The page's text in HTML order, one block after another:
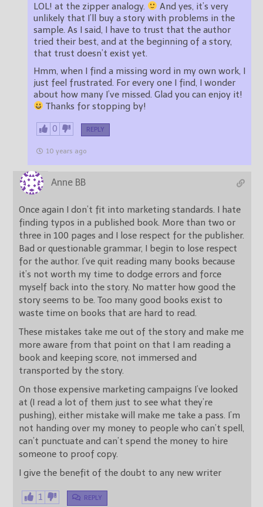
LOL! at the zipper analogy.
And yes, it’s very
unlikely that I’ll buy a story with problems in the
sample. As I said, I have to trust that the author
tried their best, and at the beginning of a story,
that trust doesn’t exist yet.
Hmm, when I find a missing word in my own work, I
just feel frustrated. For every one I find, I wonder
about how many I’ve missed. Glad you can enjoy it!
Thanks for stopping by!
0 REPLY
10 years ago
Anne BB
Once again I don’t fit into marketing standards. I hate
finding typos in a published book. More than two or
three in 100 pages and I lose respect for the publisher.
Bad or questionable grammar, I begin to lose respect
for the author. I’ve quit reading many books because
it’s not worth my time to dodge errors and force
myself back into the story. No matter how good the
story seems to be. Too many good books exist to
waste time on books that are hard to read.
These mistakes take me out of the story and make me
more aware from that point on that I am reading a
book and keeping score, not immersed and
transported by the story.
On those expensive marketing campaigns I’ve looked
at (I read a lot of them just to see what they’re
pushing), either mistake will make me take a pass. I’m
not handing over my money to people who can’t spell,
can’t punctuate and can’t spend the money to hire
someone to proof copy.
I give the benefit of the doubt to any new writer
1 REPLY